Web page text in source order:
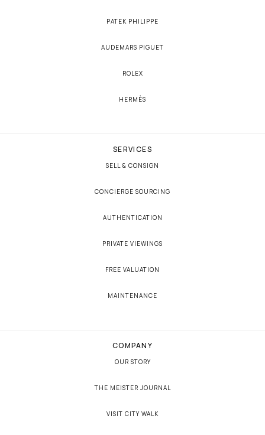
PATEK PHILIPPE
AUDEMARS PIGUET
ROLEX
HERMÈS
SERVICES
SELL & CONSIGN
CONCIERGE SOURCING
AUTHENTICATION
PRIVATE VIEWINGS
FREE VALUATION
MAINTENANCE
COMPANY
OUR STORY
THE MEISTER JOURNAL
VISIT CITY WALK